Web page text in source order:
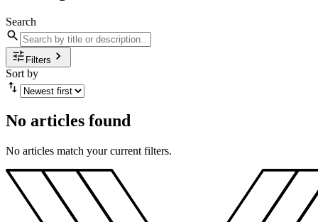
Search
Filters
Sort by
No articles found
No articles match your current filters.